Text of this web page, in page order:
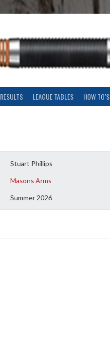
RESULTS LEAGUE TABLES HOW TO’S
Stuart Phillips
Masons Arms
Summer 2026